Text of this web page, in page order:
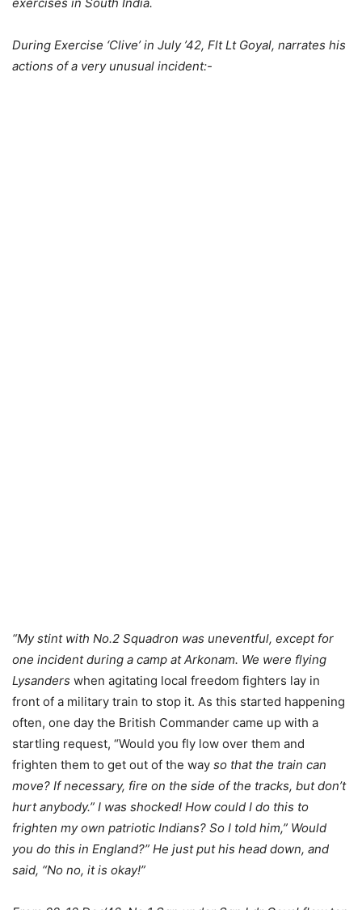
During Exercise ‘Clive’ in July ’42, Flt Lt Goyal, narrates his
actions of a very unusual incident:-
“My stint with No.2 Squadron was uneventful, except for
one incident during a camp at Arkonam. We were flying
Lysanders when agitating local freedom fighters lay in
front of a military train to stop it. As this started happening
often, one day the British Commander came up with a
startling request, “Would you fly low over them and
frighten them to get out of the way so that the train can
move? If necessary, fire on the side of the tracks, but don’t
hurt anybody.” I was shocked! How could I do this to
frighten my own patriotic Indians? So I told him,” Would
you do this in England?” He just put his head down, and
said, “No no, it is okay!”